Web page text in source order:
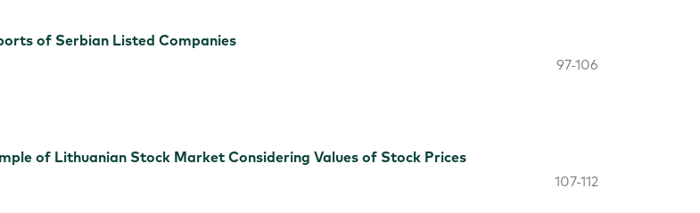
of Serbian Listed Companies
97-106
of Lithuanian Stock Market Considering Values of Stock Prices
107-112